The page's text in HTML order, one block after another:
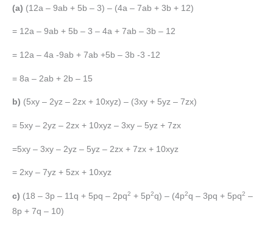
(a) (12a – 9ab + 5b – 3) – (4a – 7ab + 3b + 12)
= 12a – 9ab + 5b – 3 – 4a + 7ab – 3b – 12
= 12a – 4a -9ab + 7ab +5b – 3b -3 -12
= 8a – 2ab + 2b – 15
b) (5xy – 2yz – 2zx + 10xyz) – (3xy + 5yz – 7zx)
= 5xy – 2yz – 2zx + 10xyz – 3xy – 5yz + 7zx
=5xy – 3xy – 2yz – 5yz – 2zx + 7zx + 10xyz
= 2xy – 7yz + 5zx + 10xyz
c) (18 – 3p – 11q + 5pq – 2pq2 + 5p2q) – (4p2q – 3pq + 5pq2 –
8p + 7q – 10)